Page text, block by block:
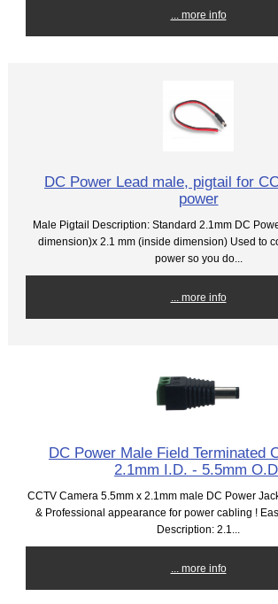
... more info
DC Power Lead male, pigtail for
power
Male Pigtail Description: Standard 2.1mm DC
dimension)x 2.1 mm (inside dimension) Used to
power so you do...
... more info
DC Power Male Field Terminated
2.1mm I.D. - 5.5mm
CCTV Camera 5.5mm x 2.1mm male DC Power
& Professional appearance for power cabling !
Description: 2.1...
... more info